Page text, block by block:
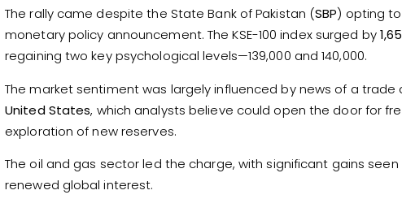
The rally came despite the State Bank of Pakistan (SBP) opting
monetary policy announcement. The KSE-100 index surged by
regaining two key psychological levels—139,000 and 140,000.
The market sentiment was largely influenced by news of a
United States, which analysts believe could open the door for
exploration of new reserves.
The oil and gas sector led the charge, with significant gains
renewed global interest.